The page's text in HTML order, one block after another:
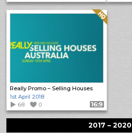
Really Promo – Selling Houses
Quality: HQ
1st April 2018
68
0 Format: 16:9
2017 – 2020